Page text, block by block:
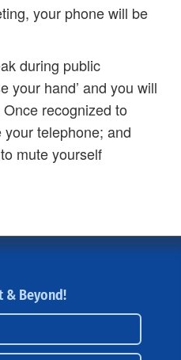
your phone will be
during public
your hand’ and you will
recognized to
telephone; and
mute yourself
& Beyond!